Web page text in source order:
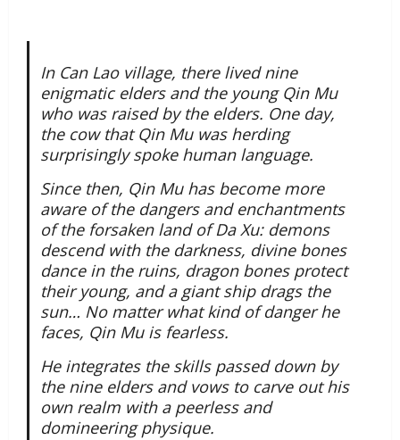
In Can Lao village, there lived nine
enigmatic elders and the young Qin Mu
who was raised by the elders. One day,
the cow that Qin Mu was herding
surprisingly spoke human language.
Since then, Qin Mu has become more
aware of the dangers and enchantments
of the forsaken land of Da Xu: demons
descend with the darkness, divine bones
dance in the ruins, dragon bones protect
their young, and a giant ship drags the
sun… No matter what kind of danger he
faces, Qin Mu is fearless.
He integrates the skills passed down by
the nine elders and vows to carve out his
own realm with a peerless and
domineering physique.